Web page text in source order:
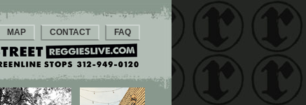
MAP CONTACT FAQ